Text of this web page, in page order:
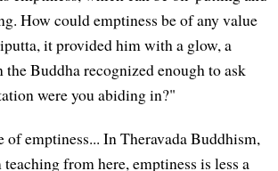
How could emptiness be of any value
it provided him with a glow, a
the Buddha recognized enough to ask
were you abiding in?"
of emptiness... In Theravada Buddhism,
from here, emptiness is less a